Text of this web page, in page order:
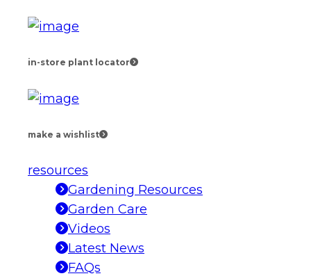
in-store plant locator
make a wishlist
resources
Gardening Resources
Garden Care
Videos
Latest News
FAQs